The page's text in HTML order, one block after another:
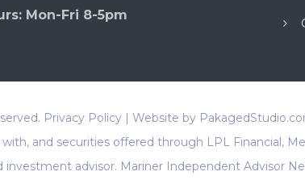
Mon-Fri 8-5pm
Privacy Policy| Website by
and securities offered through LPL Financial,
advisor. Mariner Independent Advisor